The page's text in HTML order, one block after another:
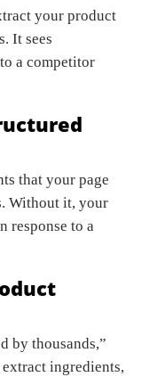
your product
It sees
a competitor
that your page
Without it, your
response to a
by thousands,”
ingredients,